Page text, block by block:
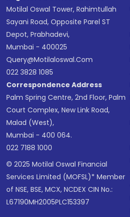
Motilal Oswal Tower, Rahimtullah
Sayani Road, Opposite Parel ST
Depot, Prabhadevi,
Mumbai - 400025
Query@motilaloswal.com
022 3828 1085
Correspondence Address
Palm Spring Centre, 2nd Floor, Palm
Court Complex, New Link Road,
Malad (West),
Mumbai - 400 064.
022 7188 1000
© 2025 Motilal Oswal Financial
Services Limited (MOFSL)* Member
of NSE, BSE, MCX, NCDEX CIN No.:
L67190MH2005PLC153397